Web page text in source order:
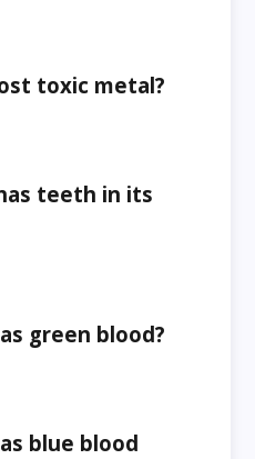
toxic metal?
teeth in its
green blood?
blue blood